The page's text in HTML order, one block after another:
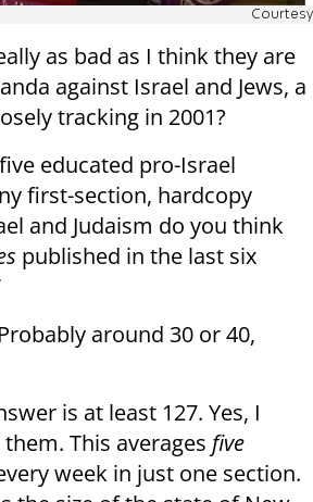
Courtesy
as bad as I think they are
against Israel and Jews, a
tracking in 2001?
educated pro-Israel
first-section, hardcopy
and Judaism do you think
published in the last six
around 30 or 40,
is at least 127. Yes, I
This averages five
week in just one section.